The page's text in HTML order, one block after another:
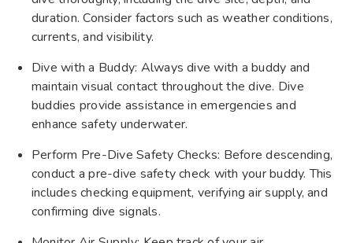
duration. Consider factors such as weather conditions,
currents, and visibility.
Dive with a Buddy: Always dive with a buddy and
maintain visual contact throughout the dive. Dive
buddies provide assistance in emergencies and
enhance safety underwater.
Perform Pre-Dive Safety Checks: Before descending,
conduct a pre-dive safety check with your buddy. This
includes checking equipment, verifying air supply, and
confirming dive signals.